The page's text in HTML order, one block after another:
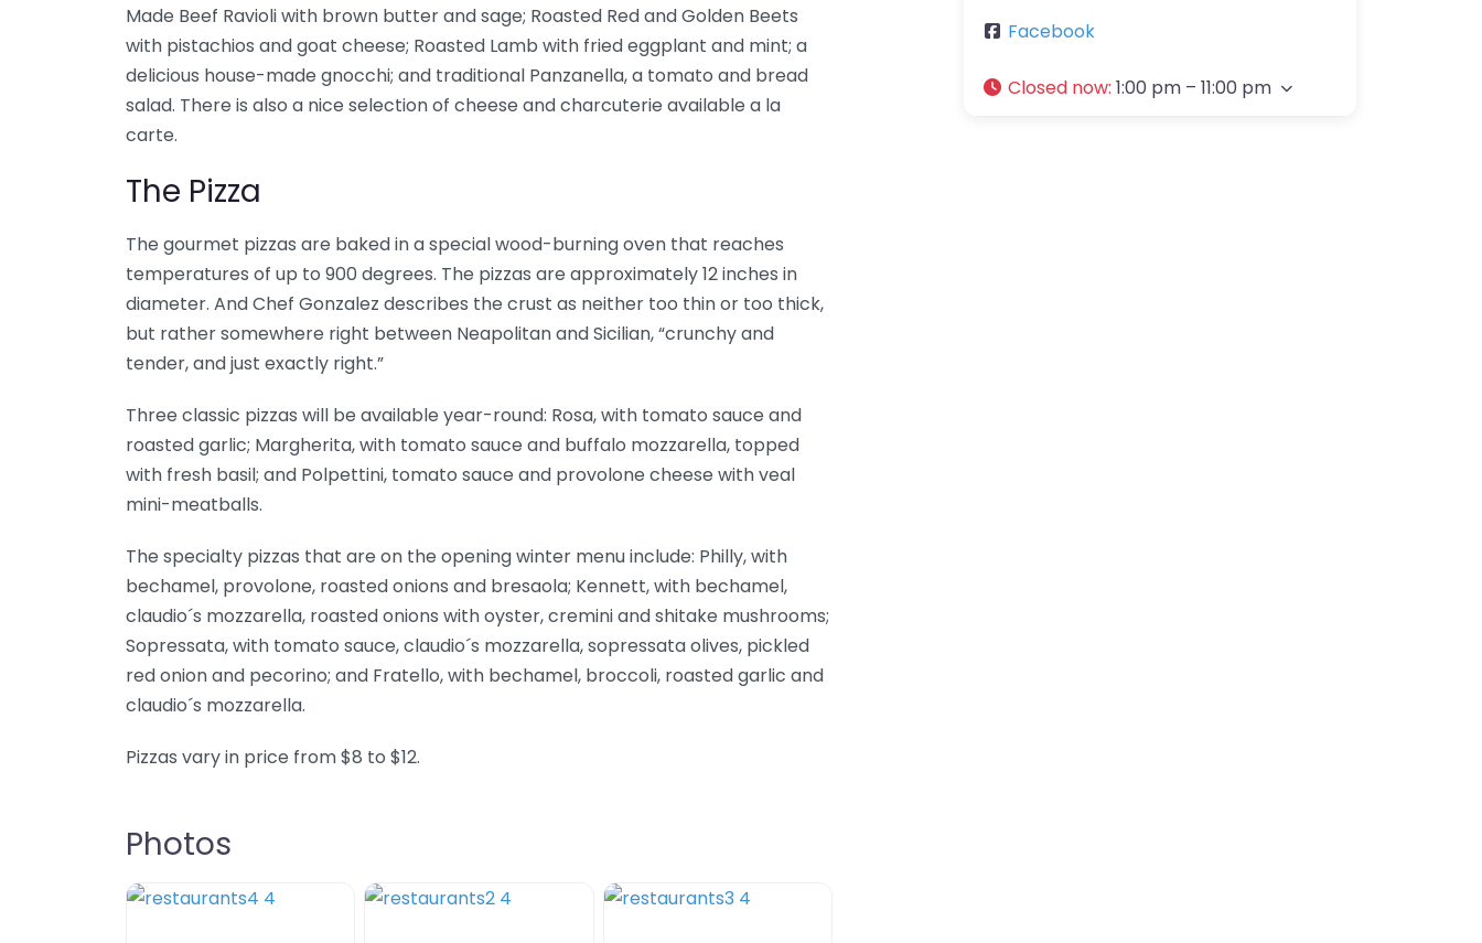
Made Beef Ravioli with brown butter and sage; Roasted Red and Golden Beets
with pistachios and goat cheese; Roasted Lamb with fried eggplant and mint; a
delicious house-made gnocchi; and traditional Panzanella, a tomato and bread
salad. There is also a nice selection of cheese and charcuterie available a la
carte.
The Pizza
The gourmet pizzas are baked in a special wood-burning oven that reaches
temperatures of up to 900 degrees. The pizzas are approximately 12 inches in
diameter. And Chef Gonzalez describes the crust as neither too thin or too thick,
but rather somewhere right between Neapolitan and Sicilian, “crunchy and
tender, and just exactly right.”
Three classic pizzas will be available year-round: Rosa, with tomato sauce and
roasted garlic; Margherita, with tomato sauce and buffalo mozzarella, topped
with fresh basil; and Polpettini, tomato sauce and provolone cheese with veal
mini-meatballs.
The specialty pizzas that are on the opening winter menu include: Philly, with
bechamel, provolone, roasted onions and bresaola; Kennett, with bechamel,
claudio´s mozzarella, roasted onions with oyster, cremini and shitake mushrooms;
Sopressata, with tomato sauce, claudio´s mozzarella, sopressata olives, pickled
red onion and pecorino; and Fratello, with bechamel, broccoli, roasted garlic and
claudio´s mozzarella.
Pizzas vary in price from $8 to $12.
Photos
Facebook
Closed now: 1:00 pm – 11:00 pm